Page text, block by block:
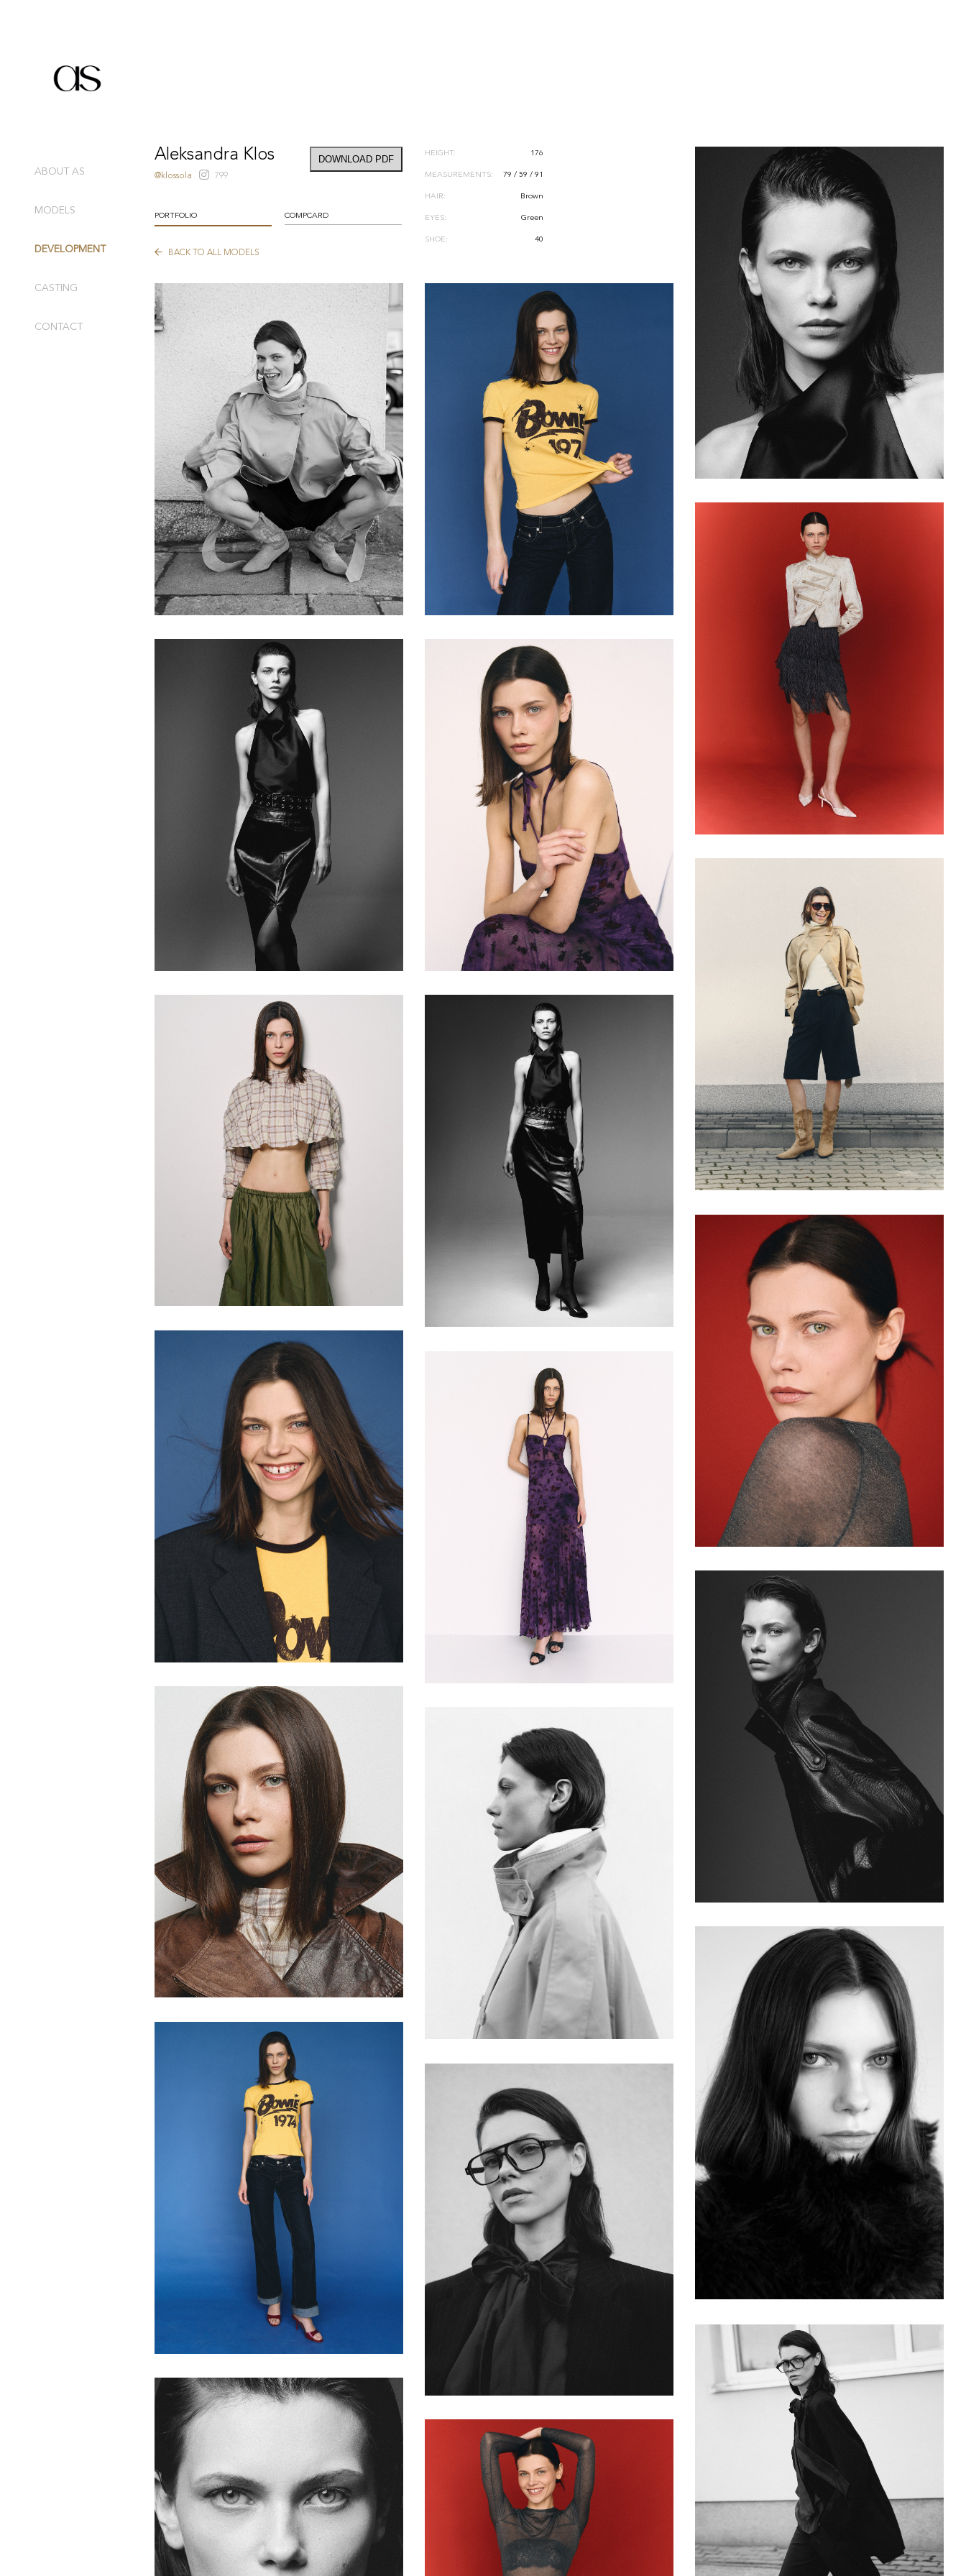
ABOUT AS
MODELS
DEVELOPMENT
CASTING
CONTACT
Aleksandra Klos
@klossola 799
DOWNLOAD PDF
PORTFOLIO COMPCARD
BACK TO ALL MODELS
HEIGHT: 176
MEASUREMENTS: 79 / 59 / 91
HAIR: Brown
EYES: Green
SHOE: 40